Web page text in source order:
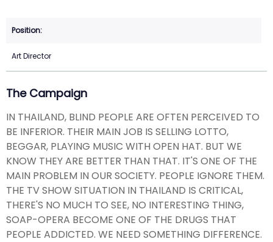
Art Director
The Campaign
IN THAILAND, BLIND PEOPLE ARE OFTEN PERCEIVED TO
BE INFERIOR. THEIR MAIN JOB IS SELLING LOTTO,
BEGGAR, PLAYING MUSIC WITH OPEN HAT. BUT WE
KNOW THEY ARE BETTER THAN THAT. IT'S ONE OF THE
MAIN PROBLEM IN OUR SOCIETY. PEOPLE IGNORE THEM.
THE TV SHOW SITUATION IN THAILAND IS CRITICAL,
THERE'S NO MUCH TO SEE, NO INTERESTING THING,
SOAP-OPERA BECOME ONE OF THE DRUGS THAT
PEOPLE ADDICTED. WE NEED SOMETHING DIFFERENCE.